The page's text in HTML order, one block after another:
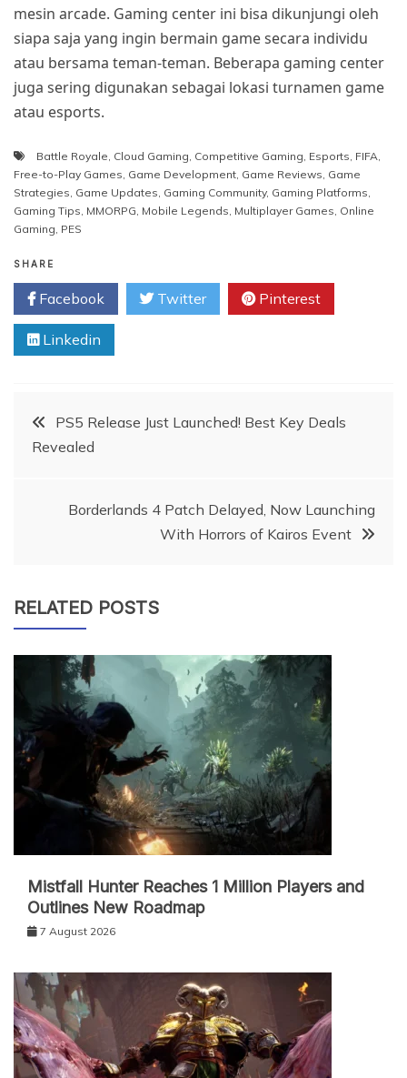
mesin arcade. Gaming center ini bisa dikunjungi oleh
siapa saja yang ingin bermain game secara individu
atau bersama teman-teman. Beberapa gaming center
juga sering digunakan sebagai lokasi turnamen game
atau esports.
Battle Royale Cloud Gaming Competitive Gaming Esports FIFA
Free-to-Play Games Game Development Game Reviews Game
Strategies Game Updates Gaming Community, Gaming Platforms
Gaming Tips MMORPG Mobile Legends Multiplayer Games Online
Gaming PES
SHARE
Facebook Twitter Pinterest
Linkedin
PostPS5 Release Just Launched! Best Key Deals
Revealed
Borderlands 4 Patch Delayed, Now Launching
With Horrors of Kairos Event
RELATED POSTS
Mistfall Hunter Reaches 1 Million Players and
Outlines New Roadmap
7 August 2026